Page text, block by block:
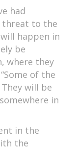
had
threat to the
happen in
be
where they
of the
will be
in
in the
the